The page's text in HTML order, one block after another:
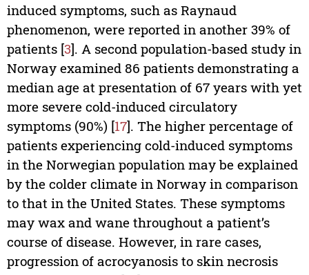
induced symptoms, such as Raynaud
phenomenon, were reported in another 39% of
patients [3]. A second population-based study in
Norway examined 86 patients demonstrating a
median age at presentation of 67 years with yet
more severe cold-induced circulatory
symptoms (90%) [17]. The higher percentage of
patients experiencing cold-­induced symptoms
in the Norwegian population may be explained
by the colder climate in Norway in comparison
to that in the United States. These symptoms
may wax and wane throughout a patient’s
course of disease. However, in rare cases,
progression of acrocyanosis to skin necrosis